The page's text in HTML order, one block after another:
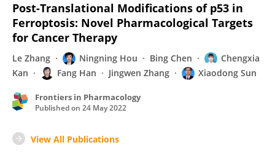
Post-Translational Modifications of p53 in
Ferroptosis: Novel Pharmacological Targets
for Cancer Therapy
Le Zhang Ningning Hou Bing Chen
Chengxia
Kan
Fang Han Jingwen Zhang Xiaodong Sun
Frontiers in Pharmacology
Published on 24 May 2022
View All Publications